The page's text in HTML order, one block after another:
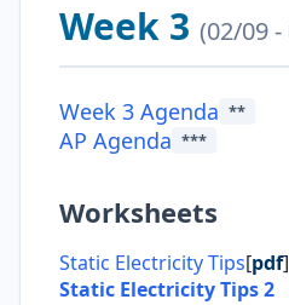
Week 3 (02/09
Week 3 Agenda **
AP Agenda ***
Worksheets
Static Electricity Tips[pdf]
Static Electricity Tips 2